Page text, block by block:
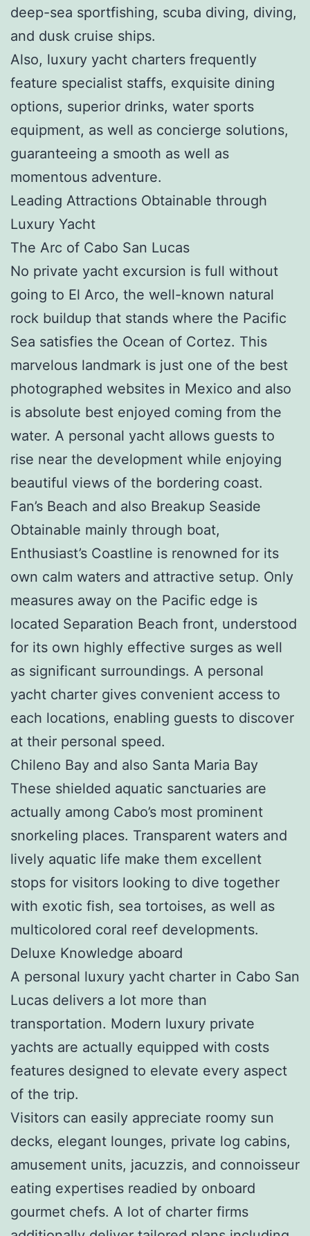
deep-sea sportfishing, scuba diving, diving,
and dusk cruise ships.
Also, luxury yacht charters frequently
feature specialist staffs, exquisite dining
options, superior drinks, water sports
equipment, as well as concierge solutions,
guaranteeing a smooth as well as
momentous adventure.
Leading Attractions Obtainable through
Luxury Yacht
The Arc of Cabo San Lucas
No private yacht excursion is full without
going to El Arco, the well-known natural
rock buildup that stands where the Pacific
Sea satisfies the Ocean of Cortez. This
marvelous landmark is just one of the best
photographed websites in Mexico and also
is absolute best enjoyed coming from the
water. A personal yacht allows guests to
rise near the development while enjoying
beautiful views of the bordering coast.
Fan’s Beach and also Breakup Seaside
Obtainable mainly through boat,
Enthusiast’s Coastline is renowned for its
own calm waters and attractive setup. Only
measures away on the Pacific edge is
located Separation Beach front, understood
for its own highly effective surges as well
as significant surroundings. A personal
yacht charter gives convenient access to
each locations, enabling guests to discover
at their personal speed.
Chileno Bay and also Santa Maria Bay
These shielded aquatic sanctuaries are
actually among Cabo’s most prominent
snorkeling places. Transparent waters and
lively aquatic life make them excellent
stops for visitors looking to dive together
with exotic fish, sea tortoises, as well as
multicolored coral reef developments.
Deluxe Knowledge aboard
A personal luxury yacht charter in Cabo San
Lucas delivers a lot more than
transportation. Modern luxury private
yachts are actually equipped with costs
features designed to elevate every aspect
of the trip.
Visitors can easily appreciate roomy sun
decks, elegant lounges, private log cabins,
amusement units, jacuzzis, and connoisseur
eating expertises readied by onboard
gourmet chefs. A lot of charter firms